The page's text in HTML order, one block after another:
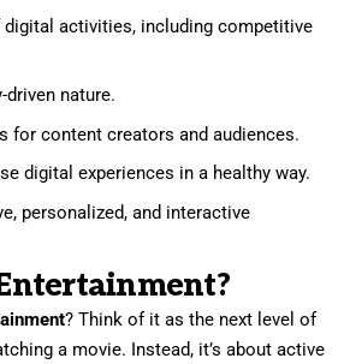
activities, including competitive
nature.
for content creators and audiences.
digital experiences in a healthy way.
personalized, and interactive
? Think of it as the next level of
a movie. Instead, it’s about active